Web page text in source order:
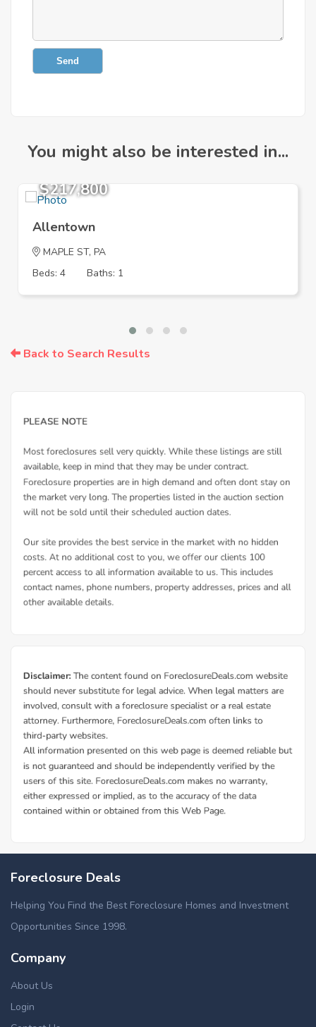
Send
You might also be interested in...
$217,800
Allentown
MAPLE ST, PA
Beds: 4
Baths: 1
Back to Search Results
Foreclosure Deals
Helping You Find the Best Foreclosure Homes and Investment
Opportunities Since 1998.
Company
About Us
Login